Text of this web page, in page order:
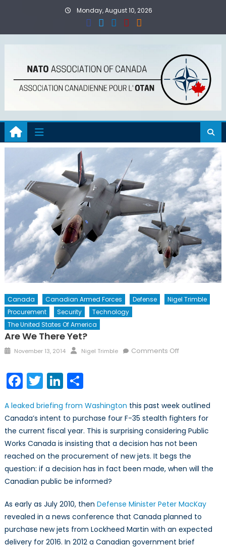
Monday, August 10, 2026
Canada Canadian Armed Forces Defense
Nigel Trimble
Procurement
Security
Technology
The United States Of America
Are We There Yet?
Posted
November 13, 2014 Author
Nigel Trimble Comments Offon
Facebook
TwitterLinkedIn
Share
A leaked briefing from Washington this past week outlined
Canada’s intent to purchase four F-35 stealth fighters for
the current fiscal year. This is surprising considering Public
Works Canada is insisting that a decision has not been
reached on the procurement of new jets. It begs the
question: if a decision has in fact been made, when will the
Canadian public be informed?
As early as July 2010, then Defense Minister Peter MacKay
revealed in a news conference that Canada planned to
purchase new jets from Lockheed Martin with an expected
delivery for 2016. In 2012 a Canadian government brief